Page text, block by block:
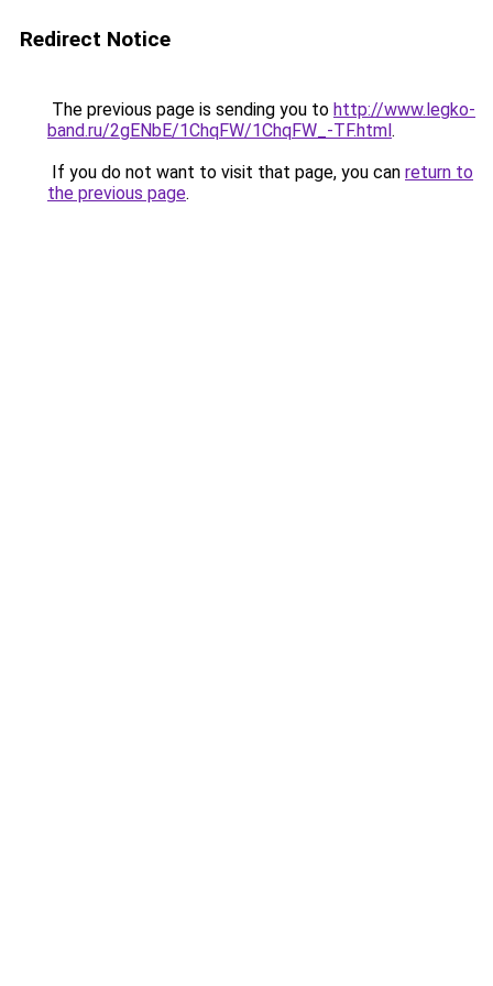
Redirect Notice
The previous page is sending you to http://www.legko-
band.ru/2gENbE/1ChqFW/1ChqFW_-TF.html.
If you do not want to visit that page, you can return to
the previous page.